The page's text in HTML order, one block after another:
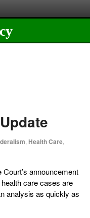
Health Care
announcement
care cases are
analysis as quickly as